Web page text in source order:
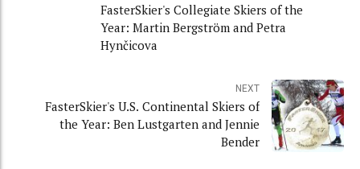
FasterSkier's Collegiate Skiers of the
Year: Martin Bergström and Petra
Hynčicova
NEXT
FasterSkier's U.S. Continental Skiers of
the Year: Ben Lustgarten and Jennie
Bender